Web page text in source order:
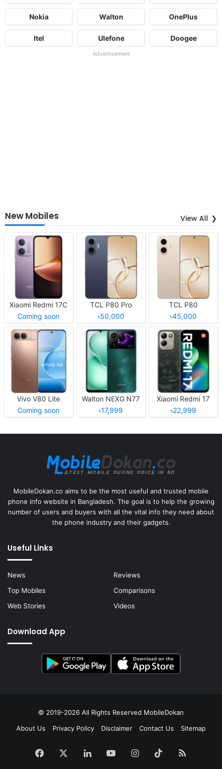
Nokia Walton OnePlus
Itel Ulefone Doogee
Advertisement
New Mobiles View All
Xiaomi Redmi 17C
Coming soon
TCL P80 Pro
৳50,000
TCL P80
৳45,000
Vivo V80 Lite
Coming soon
Walton NEXG N77
৳17,999
Xiaomi Redmi 17
৳22,999
MobileDokan.co aims to be the most useful and trusted mobile
phone info website in Bangladesh. The goal is to help the growing
number of users and buyers with all the vital info they need about
the phone industry and their gadgets.
Useful Links
News
Reviews
Top Mobiles
Comparisons
Web Stories
Videos
Download App
© 2019-2026 All Rights Reserved MobileDokan
About Us
Privacy Policy Disclaimer Contact Us Sitemap
Facebook LinkedInYouTubeInstagram
TikTokRSS